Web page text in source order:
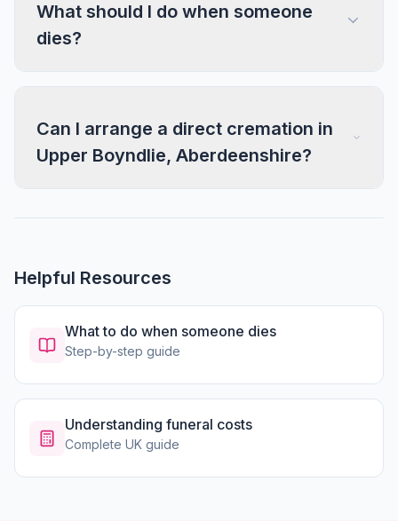
What should I do when someone
dies?
Can I arrange a direct cremation in
Upper Boyndlie, Aberdeenshire?
Helpful Resources
What to do when someone dies
Step-by-step guide
Understanding funeral costs
Complete UK guide